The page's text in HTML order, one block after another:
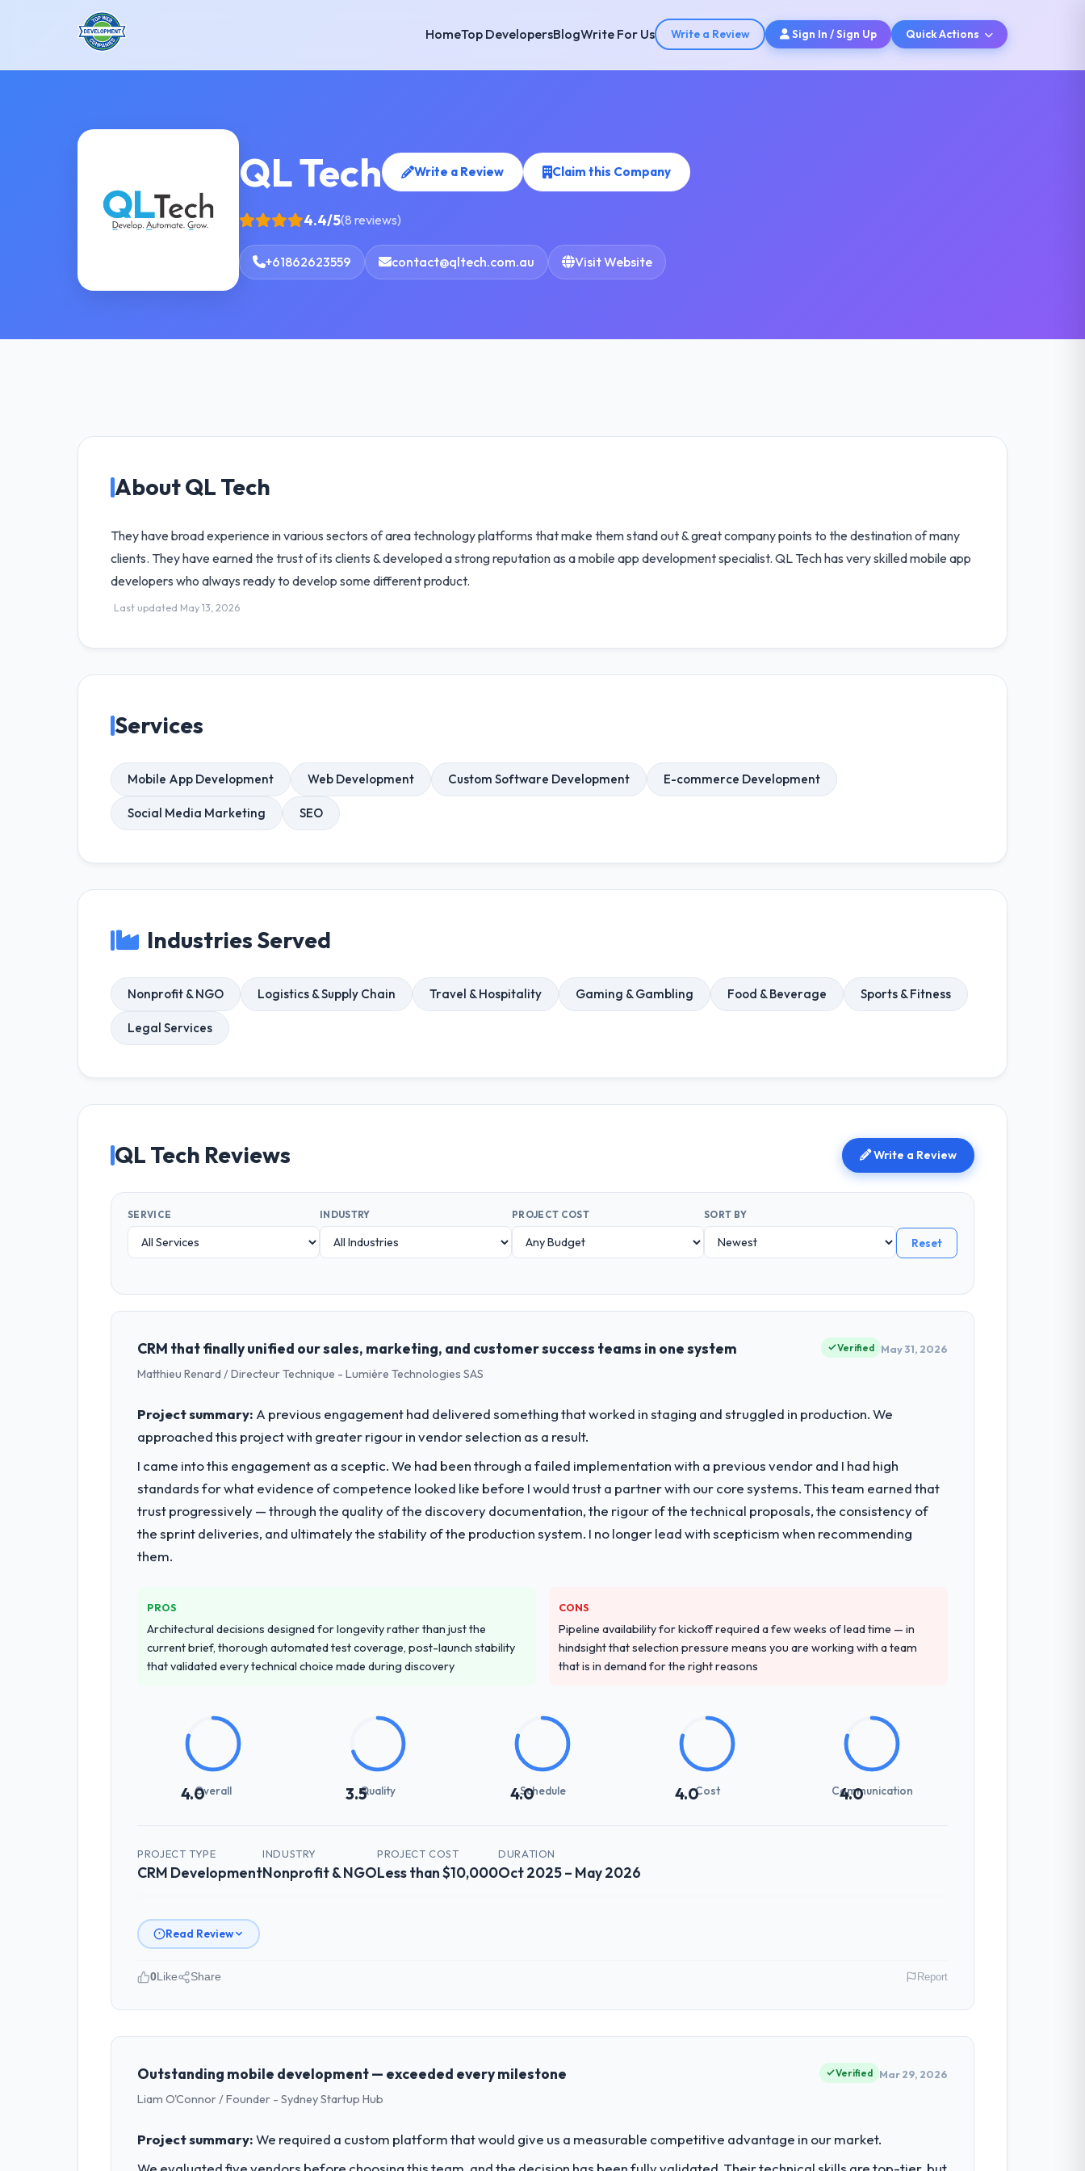
HomeTop DevelopersBlogWrite For Us Write a Review Sign In / Sign Up Quick Actions
QL Tech Write a Review Claim this Company
4.4/5(8 reviews)
+61862623559 contact@qltech.com.au Visit Website
About QL Tech
They have broad experience in various sectors of area technology platforms that make them stand out & great company points to the destination of many
clients. They have earned the trust of its clients & developed a strong reputation as a mobile app development specialist. QL Tech has very skilled mobile app
developers who always ready to develop some different product.
Last updated May 13, 2026
Services
Mobile App Development Web Development Custom Software Development E-commerce Development
Social Media Marketing SEO
Industries Served
Nonprofit & NGO Logistics & Supply Chain Travel & Hospitality Gaming & Gambling Food & Beverage Sports & Fitness
Legal Services
QL Tech Reviews Write a Review
SERVICE INDUSTRY PROJECT COST SORT BY
Reset
CRM that finally unified our sales, marketing, and customer success teams in one system
Matthieu Renard / Directeur Technique - Lumière Technologies SAS
Verified May 31, 2026
Project summary: A previous engagement had delivered something that worked in staging and struggled in production. We
approached this project with greater rigour in vendor selection as a result.
I came into this engagement as a sceptic. We had been through a failed implementation with a previous vendor and I had high
standards for what evidence of competence looked like before I would trust a partner with our core systems. This team earned that
trust progressively — through the quality of the discovery documentation, the rigour of the technical proposals, the consistency of
the sprint deliveries, and ultimately the stability of the production system. I no longer lead with scepticism when recommending
them.
PROS
Architectural decisions designed for longevity rather than just the
current brief, thorough automated test coverage, post-launch stability
that validated every technical choice made during discovery
CONS
Pipeline availability for kickoff required a few weeks of lead time — in
hindsight that selection pressure means you are working with a team
that is in demand for the right reasons
4.0Overall 3.5Quality 4.0
Schedule 4.0Cost 4.0
Communication
PROJECT TYPE
CRM Development
INDUSTRY
Nonprofit & NGO
PROJECT COST
Less than $10,000
DURATION
Oct 2025 – May 2026
Read Review
Please describe your company, your role, and the industry you operate in.
Lumière Technologies SAS is an established Nonprofit & NGO organisation headquartered in Paris, France. My role as Directeur Technique covers both
bar we expect our partners to meet.
What specific problem or business challenge led you to hire this company?
velocity had dropped to a fraction of what it should have been. We needed fresh engineering expertise and a structured plan to address the
underlying issues.
0Like Share Report
Outstanding mobile development — exceeded every milestone
Liam O'Connor / Founder - Sydney Startup Hub
Verified Mar 29, 2026
Project summary:We required a custom platform that would give us a measurable competitive advantage in our market.